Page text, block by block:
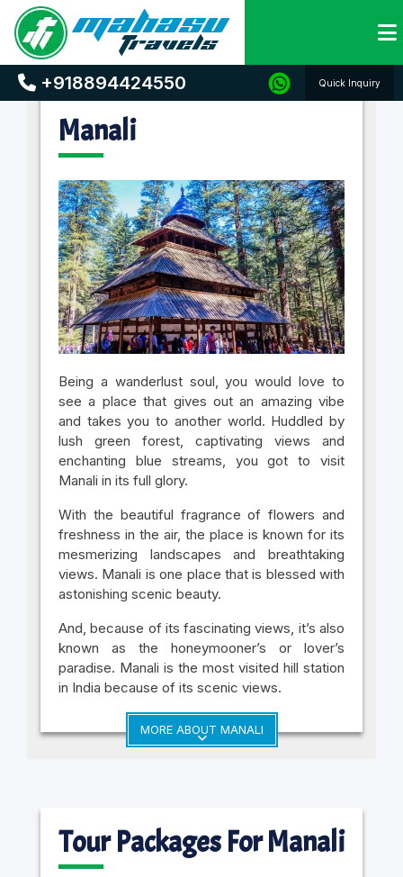
+918894424550 Quick Inquiry
Home Holiday Destinations
Manali
Being a wanderlust soul, you would love to
see a place that gives out an amazing vibe
and takes you to another world. Huddled by
lush green forest, captivating views and
enchanting blue streams, you got to visit
Manali in its full glory.
With the beautiful fragrance of flowers and
freshness in the air, the place is known for its
mesmerizing landscapes and breathtaking
views. Manali is one place that is blessed with
astonishing scenic beauty.
And, because of its fascinating views, it’s also
known as the honeymooner’s or lover’s
paradise. Manali is the most visited hill station
in India because of its scenic views.
MORE ABOUT MANALI
Tour Packages For Manali